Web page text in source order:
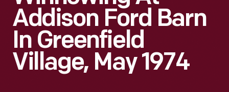
Addison Ford Barn
In Greenfield
Village, May 1974